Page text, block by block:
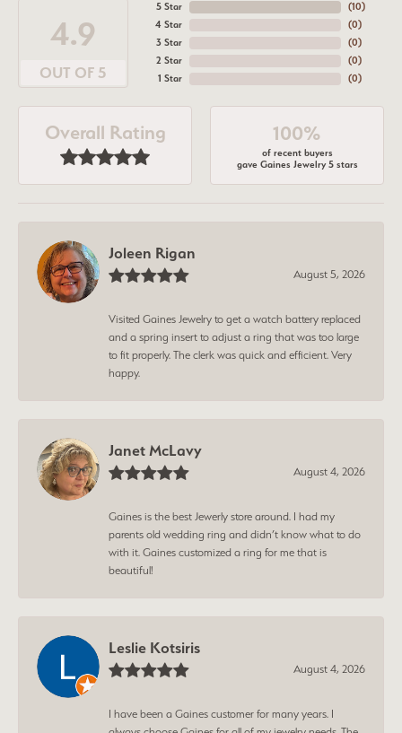
4.9
OUT OF 5
5 Star
4 Star
3 Star
2 Star
1 Star
(10)
(0)
(0)
(0)
(0)
Overall Rating 100%
of recent buyers
gave Gaines Jewelry 5 stars
Joleen Rigan
August 5, 2026
Visited Gaines Jewelry to get a watch battery replaced
and a spring insert to adjust a ring that was too large
to fit properly. The clerk was quick and efficient. Very
happy.
Janet McLavy
August 4, 2026
Gaines is the best Jewerly store around. I had my
parents old wedding ring and didn’t know what to do
with it. Gaines customized a ring for me that is
beautiful!
Leslie Kotsiris
August 4, 2026
I have been a Gaines customer for many years. I